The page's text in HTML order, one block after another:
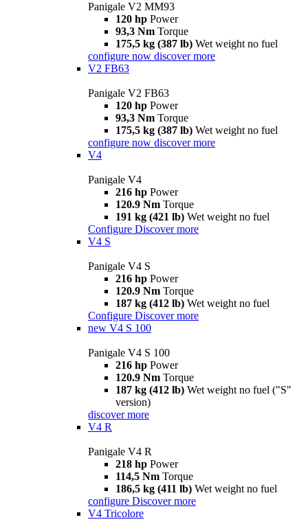
Panigale V2 MM93
120 hp Power
93,3 Nm Torque
175,5 kg (387 lb) Wet weight no fuel
configure now discover more
V2 FB63
Panigale V2 FB63
120 hp Power
93,3 Nm Torque
175,5 kg (387 lb) Wet weight no fuel
configure now discover more
V4
Panigale V4
216 hp Power
120.9 Nm Torque
191 kg (421 lb) Wet weight no fuel
Configure Discover more
V4 S
Panigale V4 S
216 hp Power
120.9 Nm Torque
187 kg (412 lb) Wet weight no fuel
Configure Discover more
new V4 S 100
Panigale V4 S 100
216 hp Power
120.9 Nm Torque
187 kg (412 lb) Wet weight no fuel ("S"
version)
discover more
V4 R
Panigale V4 R
218 hp Power
114,5 Nm Torque
186,5 kg (411 lb) Wet weight no fuel
configure Discover more
V4 Tricolore